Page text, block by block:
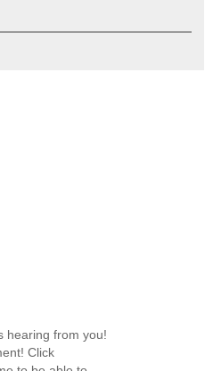
hearing from you!
Click